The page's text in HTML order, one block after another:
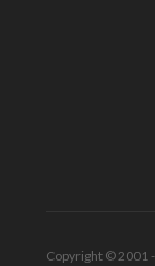
Copyright © 2001